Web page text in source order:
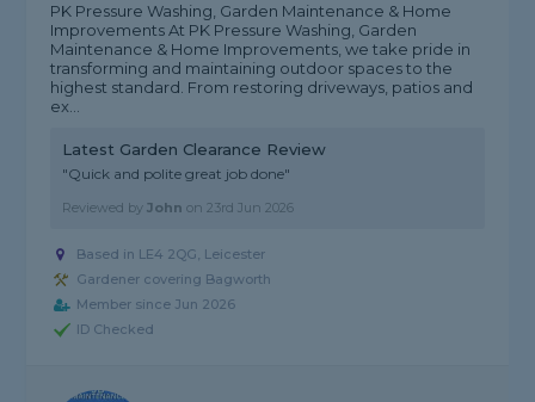
PK Pressure Washing, Garden Maintenance & Home
Improvements At PK Pressure Washing, Garden
Maintenance & Home Improvements, we take pride in
transforming and maintaining outdoor spaces to the
highest standard. From restoring driveways, patios and
ex...
Latest Garden Clearance Review
"Quick and polite great job done"
Reviewed byJohn on23rd Jun 2026
Based in LE4 2QG, Leicester
Gardener covering Bagworth
Member since Jun 2026
ID Checked